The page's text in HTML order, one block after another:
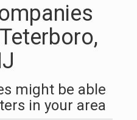
might be able
in your area